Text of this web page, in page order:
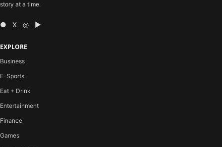
story at a time.
● X ◎ ▶
EXPLORE
Business
E-Sports
Eat + Drink
Entertainment
Finance
Games